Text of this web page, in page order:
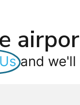
and we'll